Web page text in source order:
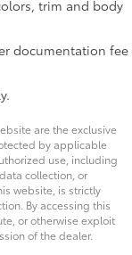
mirror
the
this
to develop
Connect
an added
a truck that
trim and body
documentation fee
are the exclusive
by applicable
use, including
collection, or
website, is strictly
By accessing this
or otherwise exploit
of the dealer.